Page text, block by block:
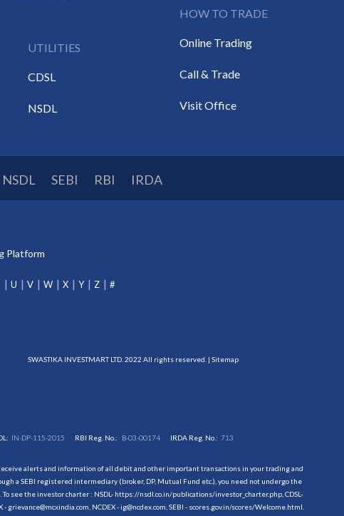
UTILITIES
CDSL
NSDL
HOW TO TRADE
Online Trading
Call & Trade
Visit Office
NSDL SEBI RBI IRDA
Platform
U V W X Y Z #
SWASTIKA INVESTMART LTD. 2022 All rights reserved. | Sitemap
IN-DP-115-2015 RBI Reg. No.: B-03-00174 IRDA Reg. No.:713
alerts and information of all debit and other important transactions in your trading and
a SEBI registered intermediary (broker, DP, Mutual Fund etc.), you need not undergo the
see the investor charter : NSDL- https://nsdl.co.in/publications/investor_charter.php, CDSL-
NCDEX - ig@ncdex.com, SEBI - scores.gov.in/scores/Welcome.html.